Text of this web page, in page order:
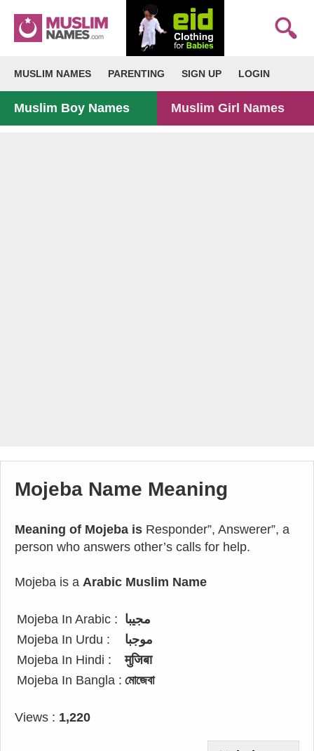
MUSLIM NAMES PARENTING SIGN UP LOGIN
Muslim Boy Names Muslim Girl Names
Mojeba Name Meaning
Meaning of Mojeba is Responder”, Answerer”, a
person who answers other’s calls for help.
Mojeba is a Arabic Muslim Name
Mojeba In Arabic : مجيبا
Mojeba In Urdu :
موجبا
Mojeba In Hindi :
मुजिबा
Mojeba In Bangla : মোজেবা
Views : 1,220